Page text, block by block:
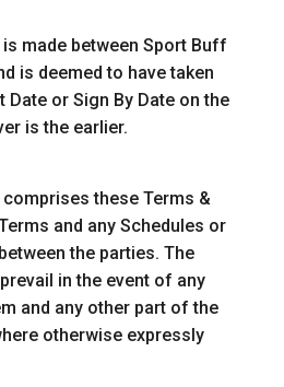
made between Sport Buff
is deemed to have taken
or Sign By Date on the
is the earlier.
these Terms &
and any Schedules or
the parties. The
in the event of any
and any other part of the
otherwise expressly